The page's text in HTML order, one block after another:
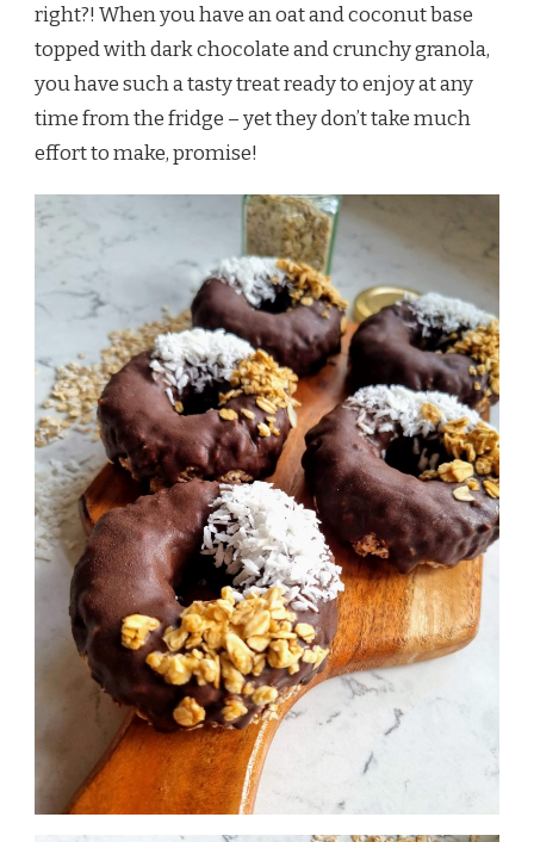
right?! When you have an oat and coconut base
topped with dark chocolate and crunchy granola,
you have such a tasty treat ready to enjoy at any
time from the fridge – yet they don’t take much
effort to make, promise!